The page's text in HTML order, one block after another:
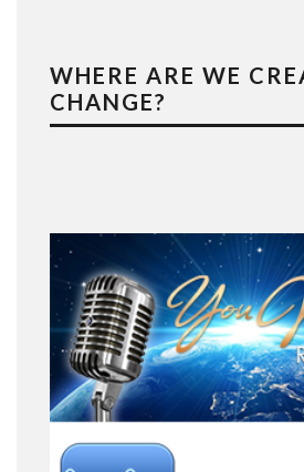
WHERE ARE WE
CHANGE?